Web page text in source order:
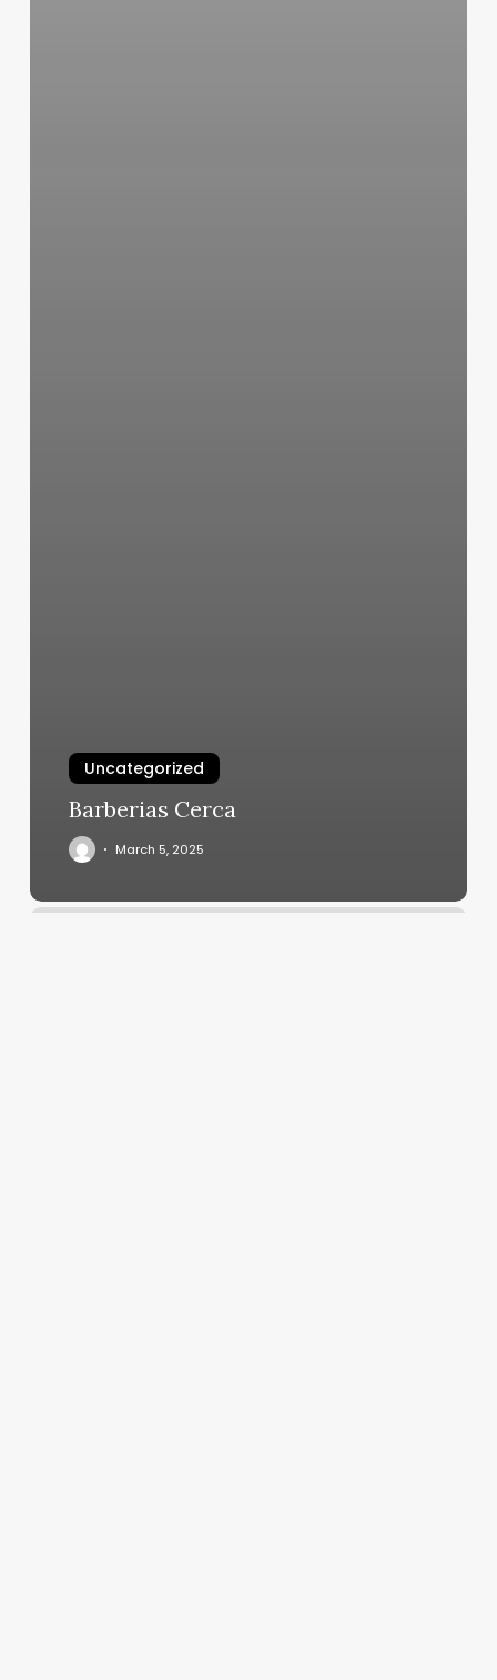
Uncategorized
Barberias Cerca
March 5, 2025
Alinea